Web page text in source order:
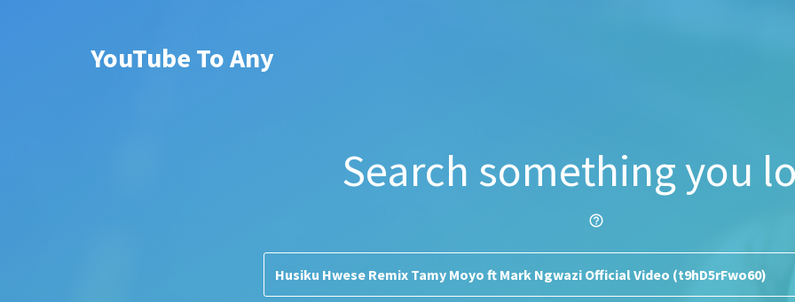
YouTube To Any
Search something you
help_outline